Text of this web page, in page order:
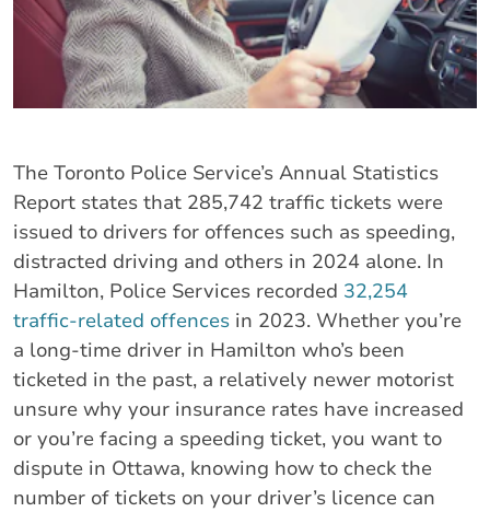
The Toronto Police Service’s Annual Statistics
Report states that 285,742 traffic tickets were
issued to drivers for offences such as speeding,
distracted driving and others in 2024 alone. In
Hamilton, Police Services recorded 32,254
traffic-related offences in 2023. Whether you’re
a long-time driver in Hamilton who’s been
ticketed in the past, a relatively newer motorist
unsure why your insurance rates have increased
or you’re facing a speeding ticket, you want to
dispute in Ottawa, knowing how to check the
number of tickets on your driver’s licence can